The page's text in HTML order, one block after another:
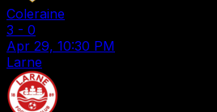
Coleraine
3 - 0
Apr 29, 10:30 PM
Larne